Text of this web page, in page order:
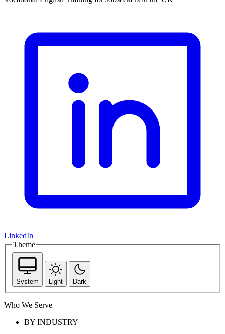
LinkedIn
Theme
System Light Dark
Who We Serve
BY INDUSTRY